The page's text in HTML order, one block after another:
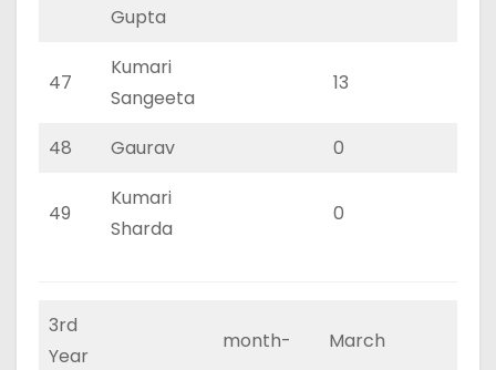
Gupta
47
Kumari
Sangeeta
13
48 Gaurav 0
49
Kumari
Sharda
0
3rd
Year
month- March